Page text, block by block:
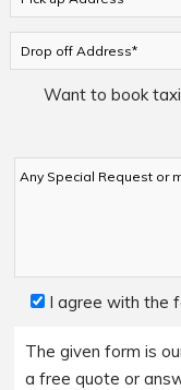
Want to book
I agree with the
The given form is
a free quote or